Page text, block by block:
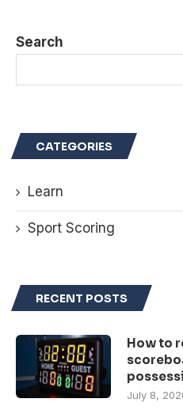
Search
CATEGORIES
Learn
Sport Scoring
RECENT POSTS
How to
July 8,